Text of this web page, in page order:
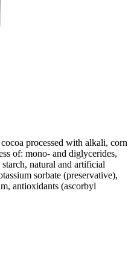
processed with alkali, corn
of: mono- and diglycerides,
natural and artificial
sorbate (preservative),
antioxidants (ascorbyl